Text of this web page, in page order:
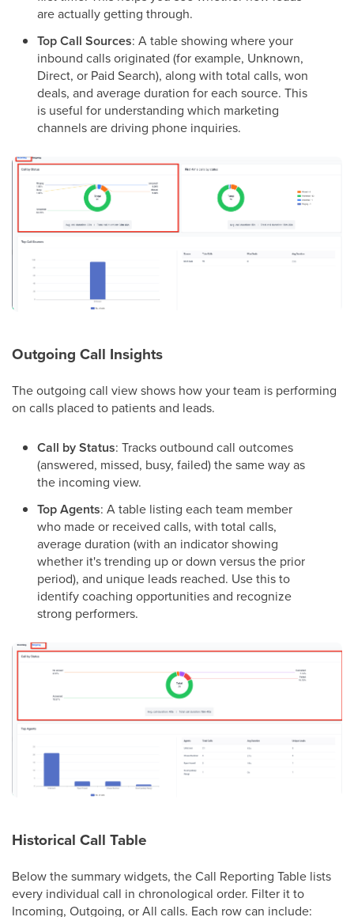
are actually getting through.
Top Call Sources: A table showing where your
inbound calls originated (for example, Unknown,
Direct, or Paid Search), along with total calls, won
deals, and average duration for each source. This
is useful for understanding which marketing
channels are driving phone inquiries.
Outgoing Call Insights
The outgoing call view shows how your team is performing
on calls placed to patients and leads.
Call by Status: Tracks outbound call outcomes
(answered, missed, busy, failed) the same way as
the incoming view.
Top Agents: A table listing each team member
who made or received calls, with total calls,
average duration (with an indicator showing
whether it's trending up or down versus the prior
period), and unique leads reached. Use this to
identify coaching opportunities and recognize
strong performers.
Historical Call Table
Below the summary widgets, the Call Reporting Table lists
every individual call in chronological order. Filter it to
Incoming, Outgoing, or All calls. Each row can include: